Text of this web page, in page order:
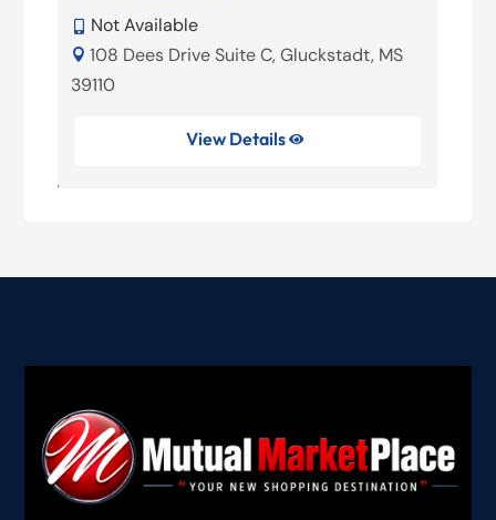
 Not Available
 108 Dees Drive Suite C, Gluckstadt, MS
39110
View Details 